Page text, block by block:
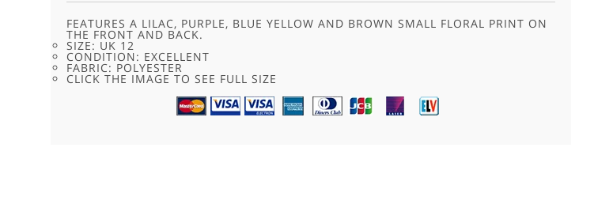
FEATURES A LILAC, PURPLE, BLUE YELLOW AND BROWN SMALL FLORAL PRINT ON
THE FRONT AND BACK.
SIZE: UK 12
CONDITION: EXCELLENT
FABRIC: POLYESTER
CLICK THE IMAGE TO SEE FULL SIZE